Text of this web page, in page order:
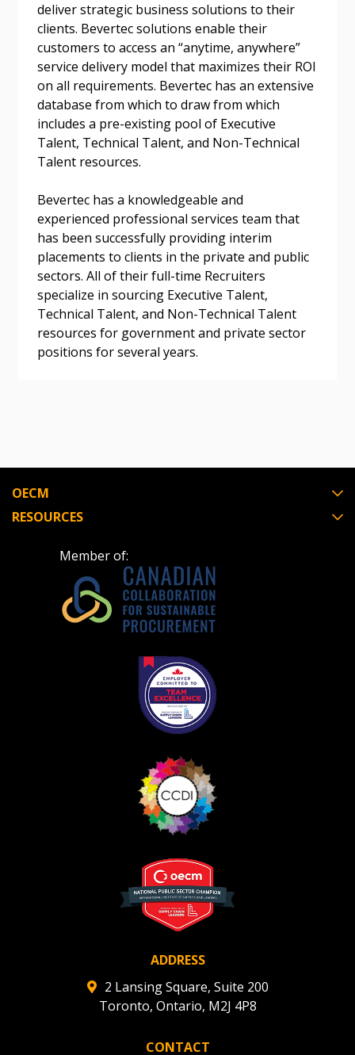
deliver strategic business solutions to their
clients. Bevertec solutions enable their
customers to access an “anytime, anywhere”
service delivery model that maximizes their ROI
on all requirements. Bevertec has an extensive
database from which to draw from which
includes a pre-existing pool of Executive
Talent, Technical Talent, and Non-Technical
Talent resources.
Bevertec has a knowledgeable and
experienced professional services team that
has been successfully providing interim
placements to clients in the private and public
sectors. All of their full-time Recruiters
specialize in sourcing Executive Talent,
Technical Talent, and Non-Technical Talent
resources for government and private sector
positions for several years.
OECM
RESOURCES
Member of:
ADDRESS
2 Lansing Square, Suite 200
Toronto, Ontario, M2J 4P8
CONTACT
Become a Customer
documents, and information session recordings – and
easily track expirations, retenders, and required
transitions.
Register as a Customer
Register as Awarded Supplier
Email Address
“Reset Password” button above. OECM will
send instructions to the indicated email
address.
Don’t yet have an OECM user account?
Register as a CustomerorRegister as
Awarded Supplier